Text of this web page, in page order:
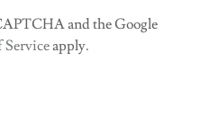
and the Google
Serviceapply.